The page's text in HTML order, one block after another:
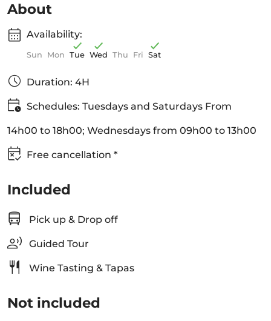
About
Availability:
Sun Mon Tue Wed Thu Fri Sat
Duration: 4H
Schedules: Tuesdays and Saturdays From
14h00 to 18h00; Wednesdays from 09h00 to 13h00
Free cancellation *
Included
Pick up & Drop off
Guided Tour
Wine Tasting & Tapas
Not included